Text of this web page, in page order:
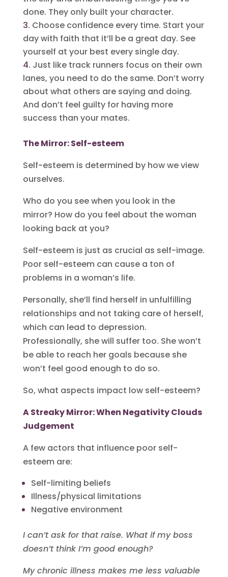
done. They only built your character.
Choose confidence every time. Start your
day with faith that it’ll be a great day. See
yourself at your best every single day.
Just like track runners focus on their own
lanes, you need to do the same. Don’t worry
about what others are saying and doing.
And don’t feel guilty for having more
success than your mates.
The Mirror: Self-esteem
Self-esteem is determined by how we view
ourselves.
Who do you see when you look in the
mirror? How do you feel about the woman
looking back at you?
Self-esteem is just as crucial as self-image.
Poor self-esteem can cause a ton of
problems in a woman’s life.
Personally, she’ll find herself in unfulfilling
relationships and not taking care of herself,
which can lead to depression.
Professionally, she will suffer too. She won’t
be able to reach her goals because she
won’t feel good enough to do so.
So, what aspects impact low self-esteem?
A Streaky Mirror: When Negativity Clouds
Judgement
A few actors that influence poor self-
esteem are:
Self-limiting beliefs
Illness/physical limitations
Negative environment
I can’t ask for that raise. What if my boss
doesn’t think I’m good enough?
My chronic illness makes me less valuable